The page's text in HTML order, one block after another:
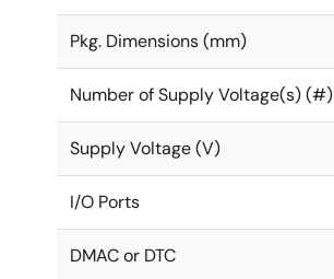
Pkg. Dimensions (mm)
Number of Supply Voltage(s) (#)
Supply Voltage (V)
I/O Ports
DMAC or DTC